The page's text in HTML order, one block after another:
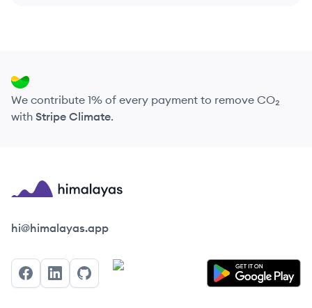
We contribute 1% of every payment to remove CO₂
with Stripe Climate.
Himalayas logo
hi@himalayas.app
FacebookLinkedInGitHub